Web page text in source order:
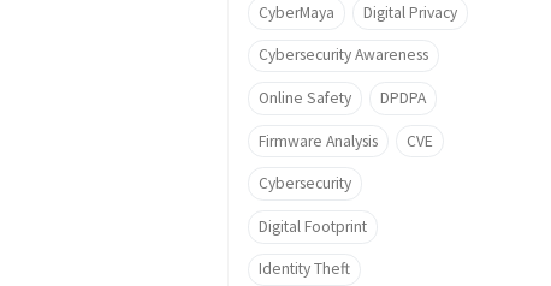
CyberMaya Digital Privacy
Cybersecurity Awareness
Online Safety DPDPA
Firmware Analysis CVE
Cybersecurity
Digital Footprint
Identity Theft